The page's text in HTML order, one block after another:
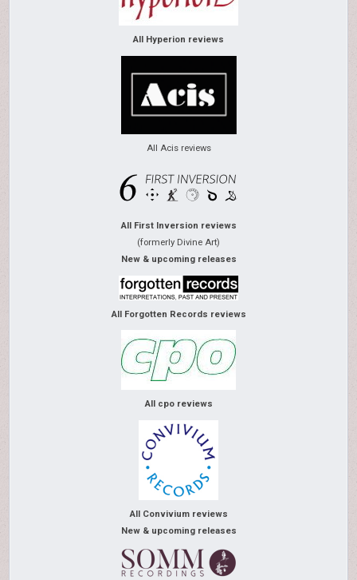
All Hyperion reviews
All Acis reviews
All First Inversion reviews
(formerly Divine Art)
New & upcoming releases
All Forgotten Records reviews
All cpo reviews
All Convivium reviews
New & upcoming releases